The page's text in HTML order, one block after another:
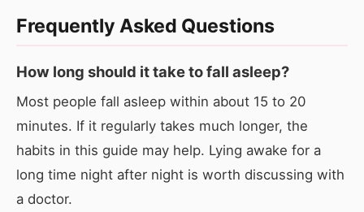
Frequently Asked Questions
How long should it take to fall asleep?
Most people fall asleep within about 15 to 20
minutes. If it regularly takes much longer, the
habits in this guide may help. Lying awake for a
long time night after night is worth discussing with
a doctor.